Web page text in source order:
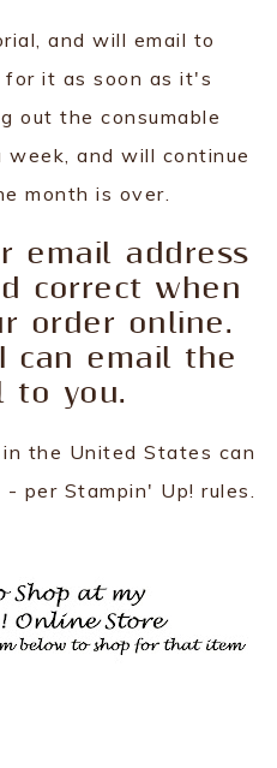
and will email to
it as soon as it's
out the consumable
week, and will continue
month is over.
email address
correct when
order online.
can email the
to you.
the United States can
per Stampin' Up! rules.